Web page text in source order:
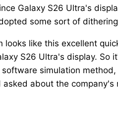
Galaxy S26 Ultra's
some sort of
looks like this excellent
S26 Ultra's display. So
simulation
about the